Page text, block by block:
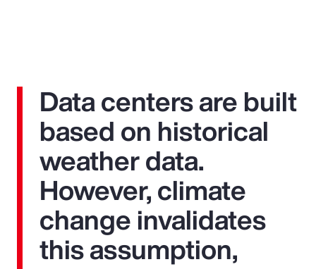
Data centers are built
based on historical
weather data.
However, climate
change invalidates
this assumption,